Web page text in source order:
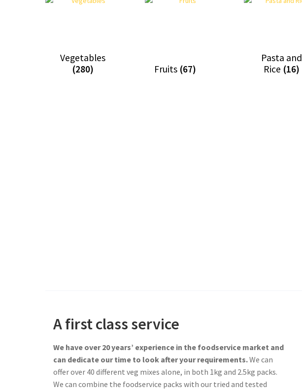
Vegetables
(280)
Fruits (67)
Pasta and
Rice (16)
A first class service
We have over 20 years’ experience in the foodservice market and
can dedicate our time to look after your requirements.We can
offer over 40 different veg mixes alone, in both 1kg and 2.5kg packs.
We can combine the foodservice packs with our tried and tested